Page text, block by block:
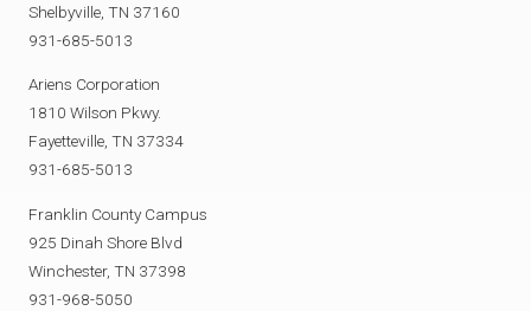
Shelbyville, TN 37160
931-685-5013
Ariens Corporation
1810 Wilson Pkwy.
Fayetteville, TN 37334
931-685-5013
Franklin County Campus
925 Dinah Shore Blvd
Winchester, TN 37398
931-968-5050